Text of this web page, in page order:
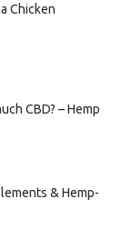
Chicken
CBD? – Hemp
& Hemp-